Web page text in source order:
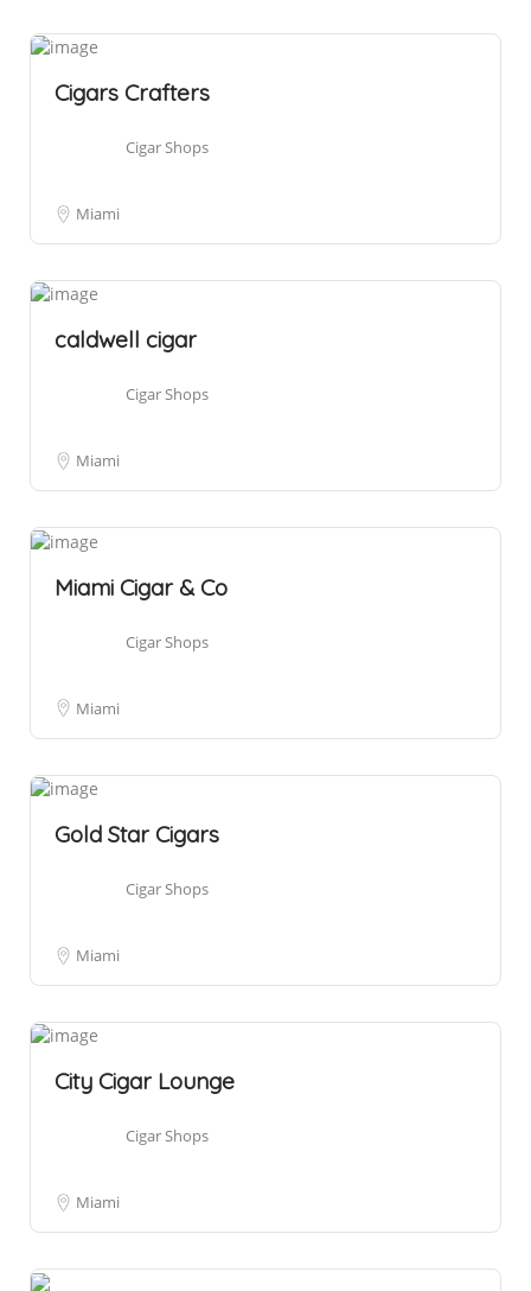
Cigars Crafters
Cigar Shops
Miami
caldwell cigar
Cigar Shops
Miami
Miami Cigar & Co
Cigar Shops
Miami
Gold Star Cigars
Cigar Shops
Miami
City Cigar Lounge
Cigar Shops
Miami